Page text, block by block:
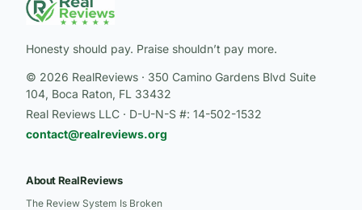
Honesty should pay. Praise shouldn’t pay more.
© 2026 RealReviews · 350 Camino Gardens Blvd Suite
104, Boca Raton, FL 33432
Real Reviews LLC · D-U-N-S #: 14-502-1532
contact@realreviews.org
About RealReviews
The Review System Is Broken